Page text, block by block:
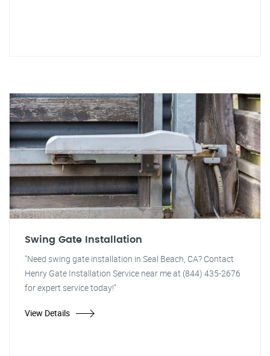
Swing Gate Installation
"Need swing gate installation in Seal Beach, CA? Contact
Henry Gate Installation Service near me at (844) 435-2676
for expert service today!"
View Details